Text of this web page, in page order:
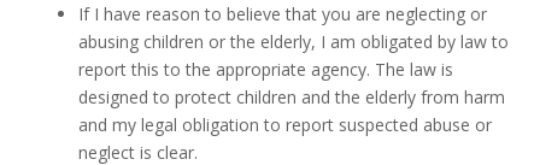
If I have reason to believe that you are neglecting or
abusing children or the elderly, I am obligated by law to
report this to the appropriate agency. The law is
designed to protect children and the elderly from harm
and my legal obligation to report suspected abuse or
neglect is clear.